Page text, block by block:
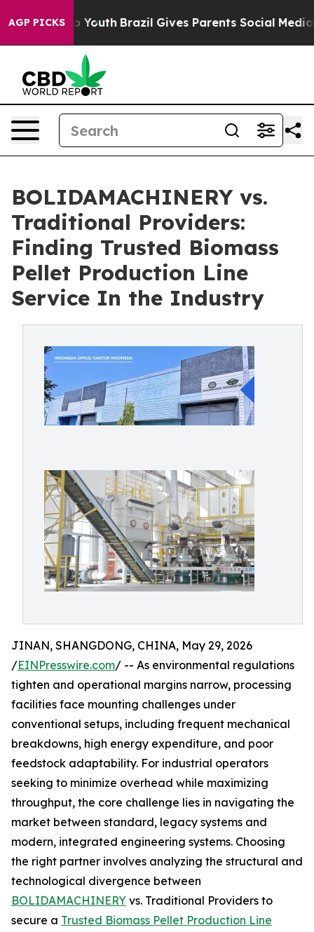
AGP PICKS
to Youth Brazil Gives Parents Social Media
BOLIDAMACHINERY vs.
Traditional Providers:
Finding Trusted Biomass
Pellet Production Line
Service In the Industry
JINAN, SHANGDONG, CHINA, May 29, 2026
/EINPresswire.com/ -- As environmental regulations
tighten and operational margins narrow, processing
facilities face mounting challenges under
conventional setups, including frequent mechanical
breakdowns, high energy expenditure, and poor
feedstock adaptability. For industrial operators
seeking to minimize overhead while maximizing
throughput, the core challenge lies in navigating the
market between standard, legacy systems and
modern, integrated engineering systems. Choosing
the right partner involves analyzing the structural and
technological divergence between
BOLIDAMACHINERY vs. Traditional Providers to
secure a Trusted Biomass Pellet Production Line